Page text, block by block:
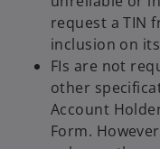
request a TIN
inclusion on its
FIs are not
other
Account
Form.